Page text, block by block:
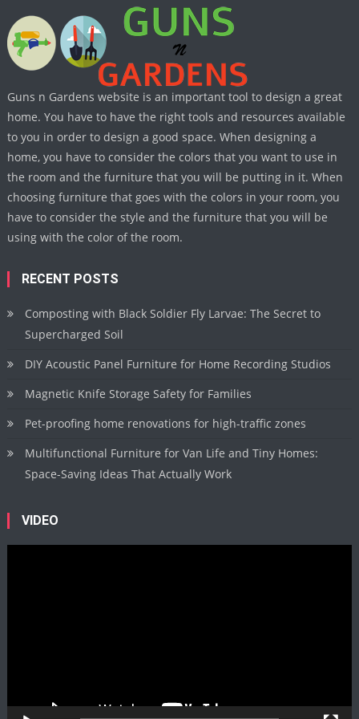
Guns n Gardens website is an important tool to design a great
home. You have to have the right tools and resources available
to you in order to design a good space. When designing a
home, you have to consider the colors that you want to use in
the room and the furniture that you will be putting in it. When
choosing furniture that goes with the colors in your room, you
have to consider the style and the furniture that you will be
using with the color of the room.
RECENT POSTS
Composting with Black Soldier Fly Larvae: The Secret to
Supercharged Soil
DIY Acoustic Panel Furniture for Home Recording Studios
Magnetic Knife Storage Safety for Families
Pet-proofing home renovations for high-traffic zones
Multifunctional Furniture for Van Life and Tiny Homes:
Space-Saving Ideas That Actually Work
VIDEO